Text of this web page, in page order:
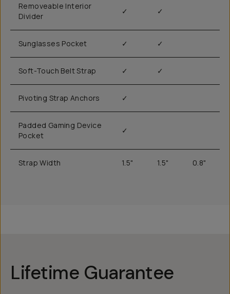
Removeable Interior
Divider
✓ ✓
Sunglasses Pocket ✓ ✓
Soft-Touch Belt Strap ✓ ✓
Pivoting Strap Anchors ✓
Padded Gaming Device
Pocket
✓
Strap Width 1.5" 1.5" 0.8"
Lifetime Guarantee